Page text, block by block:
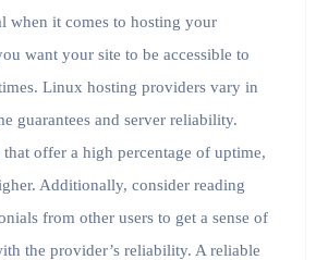
when it comes to hosting your
want your site to be accessible to
Linux hosting providers vary in
guarantees and server reliability.
offer a high percentage of uptime,
Additionally, consider reading
from other users to get a sense of
the provider’s reliability. A reliable